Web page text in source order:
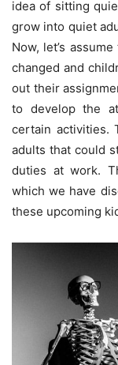
idea of sitting
grow into quiet
Now, let’s
changed and
out their
to develop the
certain activities.
adults that could
duties at work.
which we have
these upcoming